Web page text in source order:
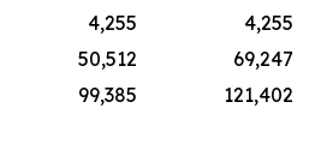
4,255
4,255
50,512
69,247
99,385
121,402